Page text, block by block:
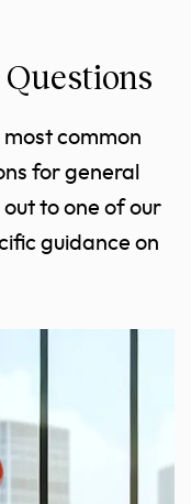
common
for general
to one of our
guidance on